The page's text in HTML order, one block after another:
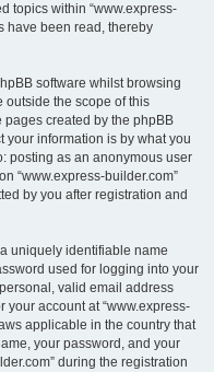
topics within “www.express-
have been read, thereby
software whilst browsing
outside the scope of this
created by the phpBB
your information is by what you
posting as an anonymous user
“www.express-builder.com”
by you after registration and
uniquely identifiable name
used for logging into your
valid email address
your account at “www.express-
applicable in the country that
your password, and your
during the registration